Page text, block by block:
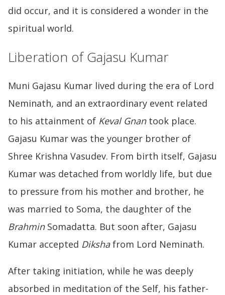
did occur, and it is considered a wonder in the
spiritual world.
Liberation of Gajasu Kumar
Muni Gajasu Kumar lived during the era of Lord
Neminath, and an extraordinary event related
to his attainment of Keval Gnantook place.
Gajasu Kumar was the younger brother of
Shree Krishna Vasudev. From birth itself, Gajasu
Kumar was detached from worldly life, but due
to pressure from his mother and brother, he
was married to Soma, the daughter of the
BrahminSomadatta. But soon after, Gajasu
Kumar accepted Dikshafrom Lord Neminath.
After taking initiation, while he was deeply
absorbed in meditation of the Self, his father-